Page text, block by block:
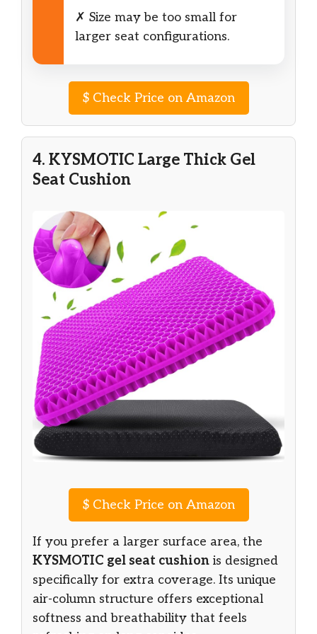
✗ Size may be too small for
larger seat configurations.
$Check Price on Amazon
4. KYSMOTIC Large Thick Gel
Seat Cushion
$Check Price on Amazon
If you prefer a larger surface area, the
KYSMOTIC gel seat cushion is designed
specifically for extra coverage. Its unique
air-column structure offers exceptional
softness and breathability that feels